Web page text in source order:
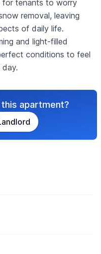
for tenants to worry
removal, leaving
of daily life.
and light-filled
conditions to feel
apartment?